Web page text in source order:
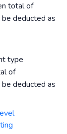
total of
deducted as
type
of
deducted as